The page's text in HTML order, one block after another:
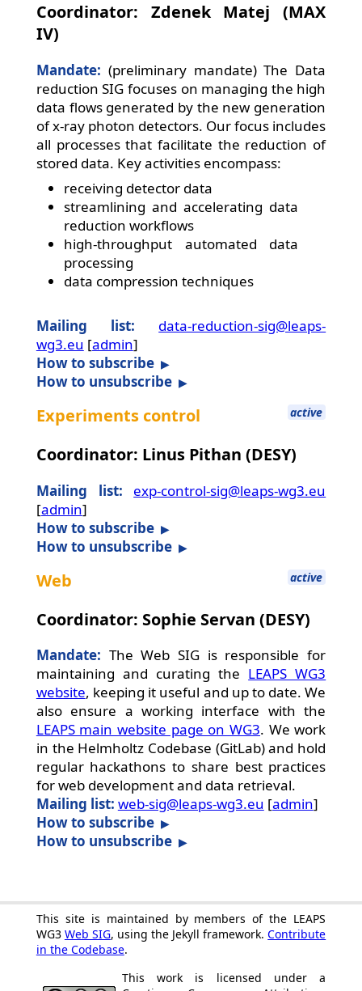
Coordinator: Zdenek Matej (MAX
IV)
Mandate: (preliminary mandate) The Data
reduction SIG focuses on managing the high
data flows generated by the new generation
of x-ray photon detectors. Our focus includes
all processes that facilitate the reduction of
stored data. Key activities encompass:
receiving detector data
streamlining and accelerating data
reduction workflows
high-throughput automated data
processing
data compression techniques
Mailing list:
data-reduction-sig@leaps-
wg3.eu [admin]
How to subscribe
How to unsubscribe
Experiments control active
Coordinator: Linus Pithan (DESY)
Mailing list:
exp-control-sig@leaps-wg3.eu
[admin]
How to subscribe
How to unsubscribe
Web active
Coordinator: Sophie Servan (DESY)
Mandate: The Web SIG is responsible for
maintaining and curating the LEAPS WG3
website, keeping it useful and up to date. We
also ensure a working interface with the
LEAPS main website page on WG3. We work
in the Helmholtz Codebase (GitLab) and hold
regular hackathons to share best practices
for web development and data retrieval.
Mailing list: web-sig@leaps-wg3.eu [admin]
How to subscribe
How to unsubscribe
This site is maintained by members of the LEAPS
WG3 Web SIG, using the Jekyll framework.Contribute
in the Codebase.
This work is licensed under a